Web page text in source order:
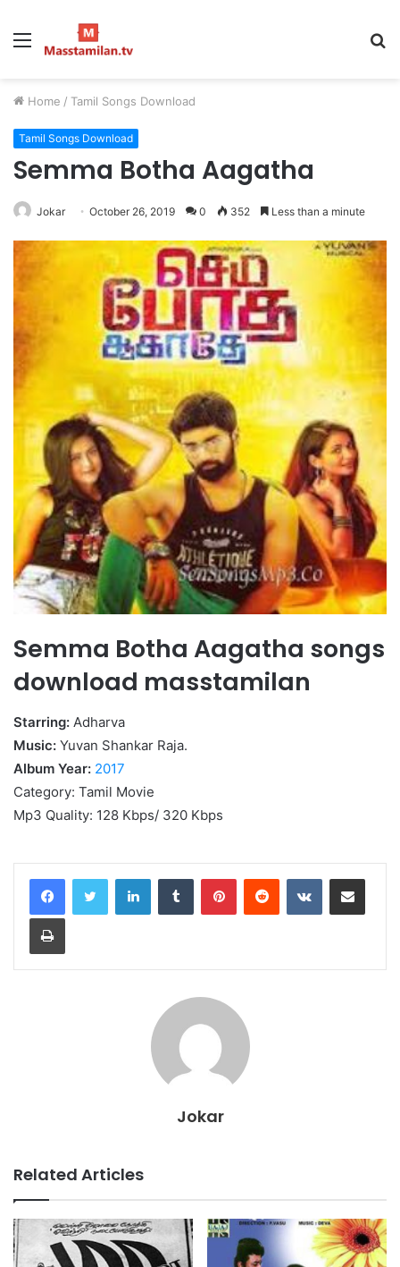
Menu
Home / Tamil Songs Download
Tamil Songs Download
Semma Botha Aagatha
Jokar October 26, 2019 0 352 Less than a minute
Semma Botha Aagatha songs
download masstamilan
Starring: Adharva
Music: Yuvan Shankar Raja.
Album Year: 2017
Category: Tamil Movie
Mp3 Quality: 128 Kbps/ 320 Kbps
LinkedInTumblr PinterestReddit VKontakteShare via Email
Print
Jokar
Related Articles